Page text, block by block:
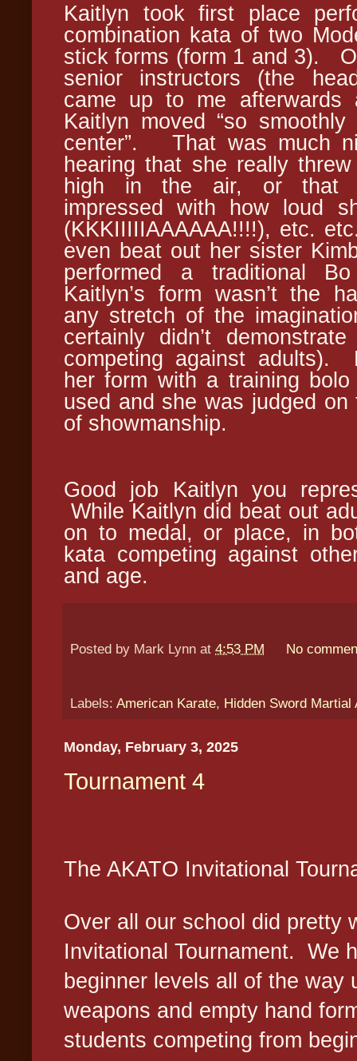
Kaitlyn took first place
combination kata of two
stick forms (form 1 and 3).
senior instructors (the
came up to me afterwards
Kaitlyn moved “so
center”. That was much
hearing that she really
high in the air, or that
impressed with how loud
(KKKIIIIIAAAAAA!!!!), etc.
even beat out her sister
performed a traditional
Kaitlyn’s form wasn’t the
any stretch of the
certainly didn’t
competing against adults).
her form with a training
used and she was judged
of showmanship.
Good job Kaitlyn you
While Kaitlyn did beat out
on to medal, or place, in
kata competing against
and age.
Posted by Mark Lynn at 4:53 PM No
Labels: American Karate, Hidden Sword Martial
Monday, February 3, 2025
Tournament 4
The AKATO Invitational
Over all our school did pretty
Invitational Tournament.
We
beginner levels all of the
weapons and empty hand
students competing from